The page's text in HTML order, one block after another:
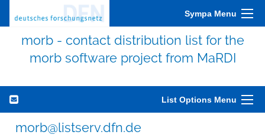
Sympa Menu
morb - contact distribution list for the
morb software project from MaRDI
List Options Menu
morb@listserv.dfn.de